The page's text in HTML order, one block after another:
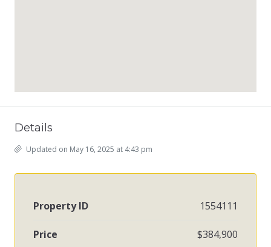
Details
Updated on May 16, 2025 at 4:43 pm
Property ID 1554111
Price $384,900